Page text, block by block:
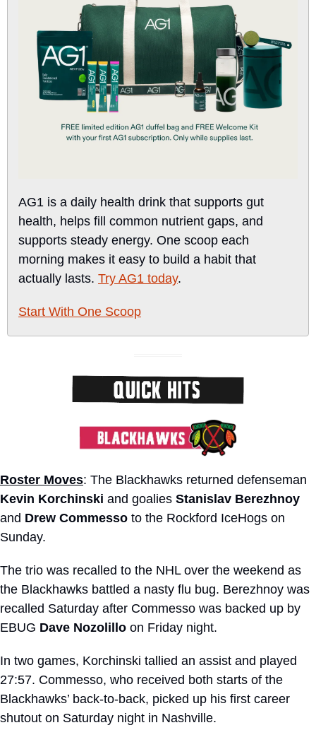
AG1 is a daily health drink that supports gut
health, helps fill common nutrient gaps, and
supports steady energy. One scoop each
morning makes it easy to build a habit that
actually lasts. Try AG1 today.
Start With One Scoop
Roster Moves
Kevin Korchinski and goalies Stanislav Berezhnoy
and Drew Commesso to the Rockford IceHogs on
Sunday.
The trio was recalled to the NHL over the weekend as
the Blackhawks battled a nasty flu bug. Berezhnoy was
recalled Saturday after Commesso was backed up by
EBUG Dave Nozolillo on Friday night.
In two games, Korchinski tallied an assist and played
27:57. Commesso, who received both starts of the
Blackhawks’ back-to-back, picked up his first career
shutout on Saturday night in Nashville.